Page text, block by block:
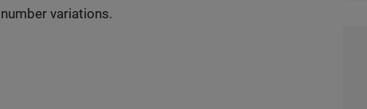
number variations.